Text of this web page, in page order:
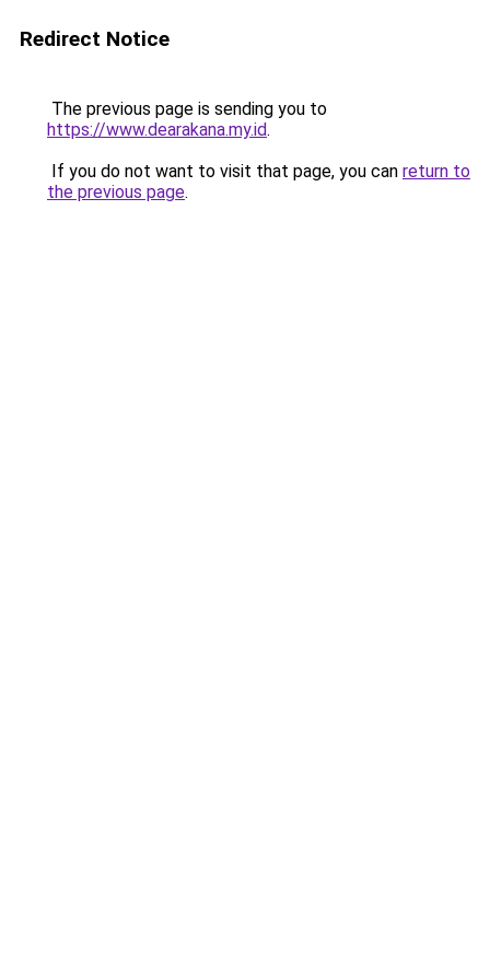
Redirect Notice
The previous page is sending you to
https://www.dearakana.my.id.
If you do not want to visit that page, you can return to
the previous page.